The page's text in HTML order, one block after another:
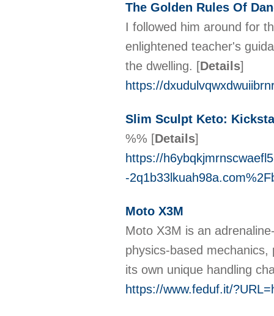
The Golden Rules Of
I followed him around for
enlightened teacher's
the dwelling. [Details]
https://
Slim Sculpt Keto:
%% [Details]
https://
-
Moto X3M
Moto X3M is аn
physics-based
its own unique handling
https://www.feduf.it/